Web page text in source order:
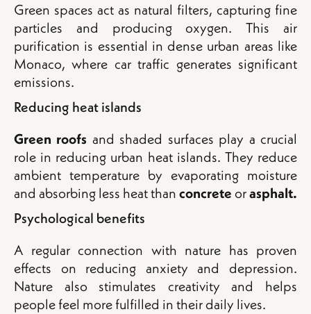
Green spaces act as natural filters, capturing fine
particles and producing oxygen. This air
purification is essential in dense urban areas like
Monaco, where car traffic generates significant
emissions.
Reducing heat islands
Green roofs and shaded surfaces play a crucial
role in reducing urban heat islands. They reduce
ambient temperature by evaporating moisture
and absorbing less heat than concrete orasphalt.
Psychological benefits
A regular connection with nature has proven
effects on reducing anxiety and depression.
Nature also stimulates creativity and helps
people feel more fulfilled in their daily lives.